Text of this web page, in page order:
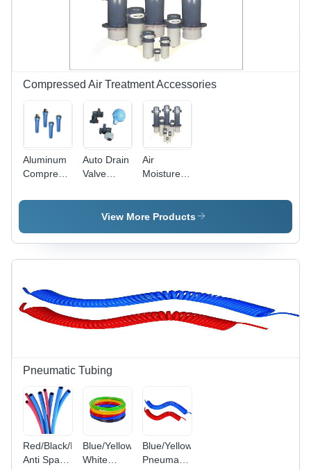
Design for
Compressed
Air Flow
Compressed Air Treatment Accessories
Aluminum
Compressed
Auto Drain
Valve
Air
Air
Moisture
Application:
Pneumatic
View More Products
Pneumatic Tubing
Red/Black/Blue/Green/Yellow/Red
Anti Spark
Blue/Yellow/Black/Green/Red/Transparent/Milky
White
Blue/Yellow
Pneumatic